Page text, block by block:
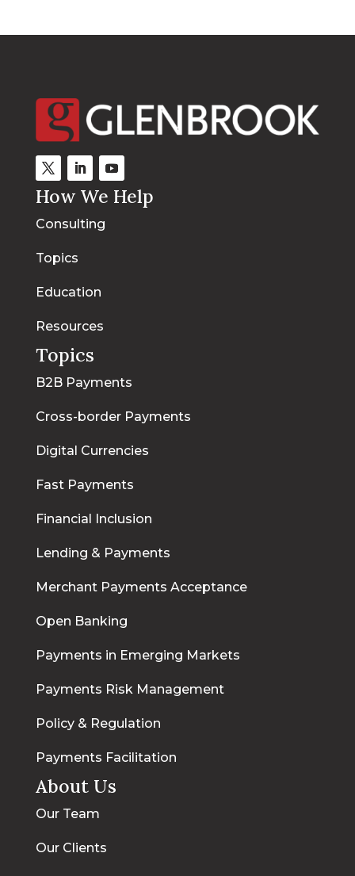
How We Help
Consulting
Topics
Education
Resources
Topics
B2B Payments
Cross-border Payments
Digital Currencies
Fast Payments
Financial Inclusion
Lending & Payments
Merchant Payments Acceptance
Open Banking
Payments in Emerging Markets
Payments Risk Management
Policy & Regulation
Payments Facilitation
About Us
Our Team
Our Clients